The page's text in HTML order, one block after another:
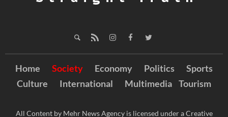
Home Society Economy Politics
Sports
Culture
International Multimedia Tourism
All Content by Mehr News Agency is licensed under a Creative